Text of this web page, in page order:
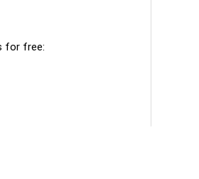
for free: